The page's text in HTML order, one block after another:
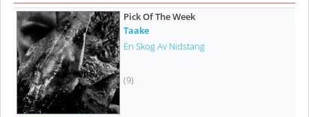
Pick Of The Week
Taake
En Skog Av Nidstang
(9)